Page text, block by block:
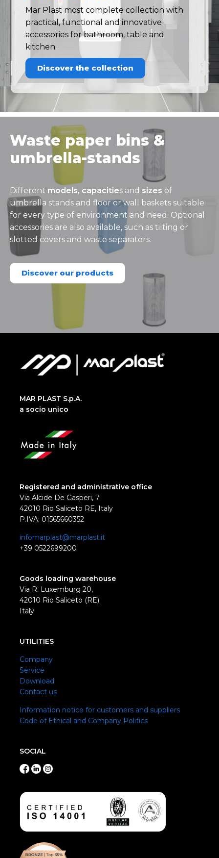
Mar Plast most complete collection with
practical, functional and innovative
accessories for bathroom, table and
kitchen.
Discover the collection
Waste paper bins &
umbrella-stands
Different models, capacities and sizes of
umbrella stands and floor or wall baskets suitable
for every type of environment and need. Optional
accessories are also available, such as tilting or
slotted covers and waste separators.
Discover our products
MAR PLAST S.p.A.
a socio unico
Registered and administrative office
Via Alcide De Gasperi, 7
42010 Rio Saliceto RE, Italy
P.IVA: 01565660352
infomarplast@marplast.it
+39 0522699200
Goods loading warehouse
Via R. Luxemburg 20,
42010 Rio Saliceto (RE)
Italy
UTILITIES
Company
Service
Download
Contact us
Information notice for customers and suppliers
Code of Ethical and Company Politics
SOCIAL